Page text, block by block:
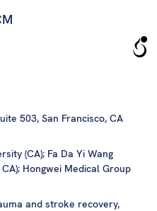
503, San Francisco, CA
(CA); Fa Da Yi Wang
Hongwei Medical Group
and stroke recovery,